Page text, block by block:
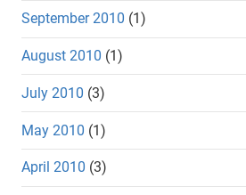
September 2010 (1)
August 2010 (1)
July 2010 (3)
May 2010 (1)
April 2010 (3)